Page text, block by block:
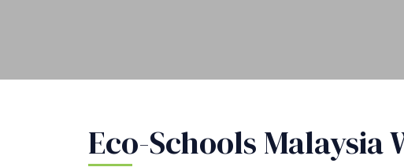
Eco-Schools Malaysia